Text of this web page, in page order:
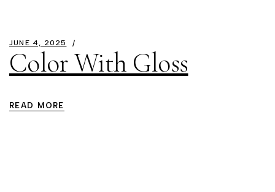
JUNE 4, 2025
Color With Gloss
READ MORE